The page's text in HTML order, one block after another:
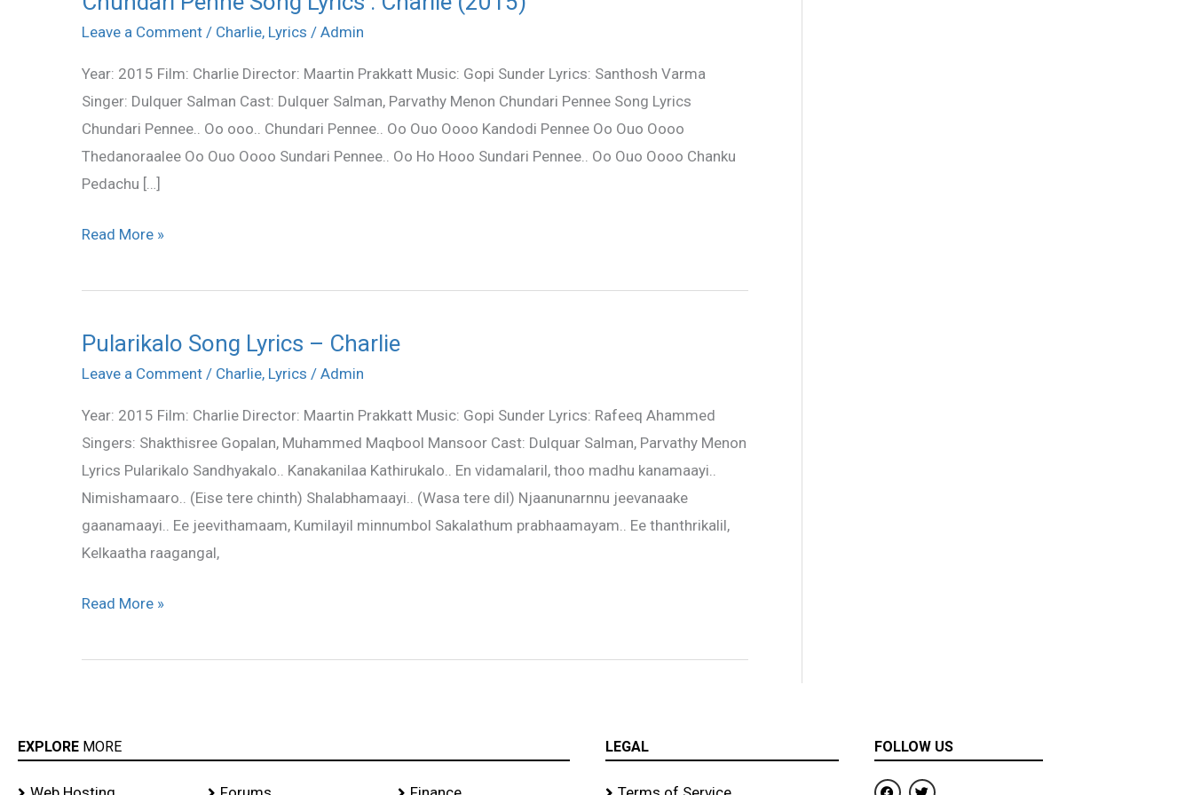
Leave a Comment / Charlie, Lyrics / Admin
Year: 2015 Film: Charlie Director: Maartin Prakkatt Music: Gopi Sunder Lyrics: Santhosh Varma
Singer: Dulquer Salman Cast: Dulquer Salman, Parvathy Menon Chundari Pennee Song Lyrics
Chundari Pennee.. Oo ooo.. Chundari Pennee.. Oo Ouo Oooo Kandodi Pennee Oo Ouo Oooo
Thedanoraalee Oo Ouo Oooo Sundari Pennee.. Oo Ho Hooo Sundari Pennee.. Oo Ouo Oooo Chanku
Pedachu […]
Penne
Lyrics
:
Charlie
(2015)
Read More »
Pularikalo Song Lyrics – Charlie
Leave a Comment / Charlie, Lyrics / Admin
Year: 2015 Film: Charlie Director: Maartin Prakkatt Music: Gopi Sunder Lyrics: Rafeeq Ahammed
Singers: Shakthisree Gopalan, Muhammed Maqbool Mansoor Cast: Dulquar Salman, Parvathy Menon
Lyrics Pularikalo Sandhyakalo.. Kanakanilaa Kathirukalo.. En vidamalaril, thoo madhu kanamaayi..
Nimishamaaro.. (Eise tere chinth) Shalabhamaayi.. (Wasa tere dil) Njaanunarnnu jeevanaake
gaanamaayi.. Ee jeevithamaam, Kumilayil minnumbol Sakalathum prabhaamayam.. Ee thanthrikalil,
Kelkaatha raagangal,
Pularikalo
Song
–
Charlie
Read More »
EXPLORE MORE LEGAL FOLLOW US
F
T